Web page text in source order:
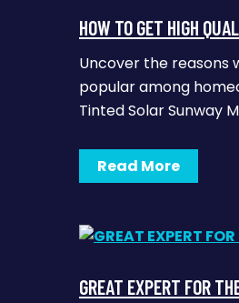
HOW TO GET HIGH
Uncover the reasons
popular among
Tinted Solar Sunway
Read More
GREAT EXPERT FOR